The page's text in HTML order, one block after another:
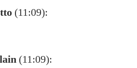
(11:09):
(11:09):